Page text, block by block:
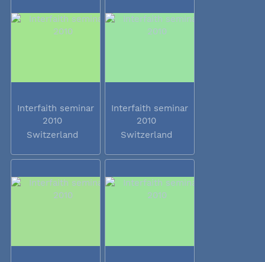
Interfaith seminar
2010
Switzerland
Interfaith seminar
2010
Switzerland